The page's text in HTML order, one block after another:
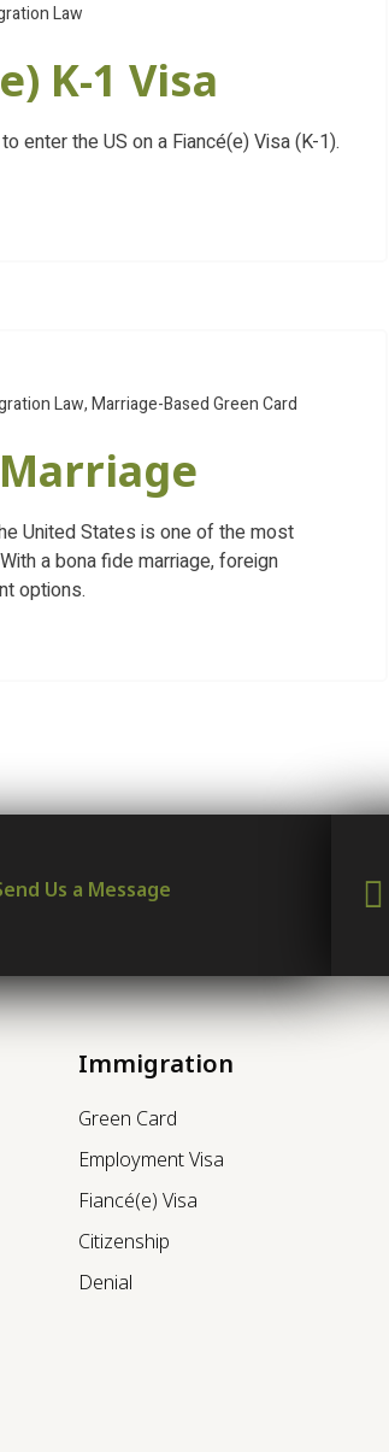
Law
K-1 Visa
enter the US on a Fiancé(e) Visa (K-1).
Law,Marriage-Based Green Card
United States is one of the most
a bona fide marriage, foreign
options.
Us a Message
Immigration
Green Card
Employment Visa
Fiancé(e) Visa
Citizenship
Denial